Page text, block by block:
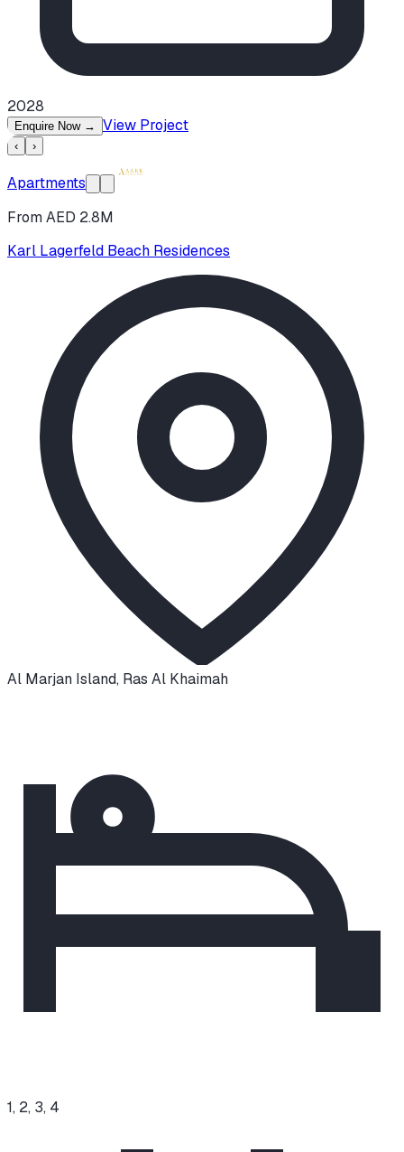
2028
Enquire Now → View Project
‹ ›
Apartments
From AED 2.8M
Karl Lagerfeld Beach Residences
Al Marjan Island, Ras Al Khaimah
1, 2, 3, 4